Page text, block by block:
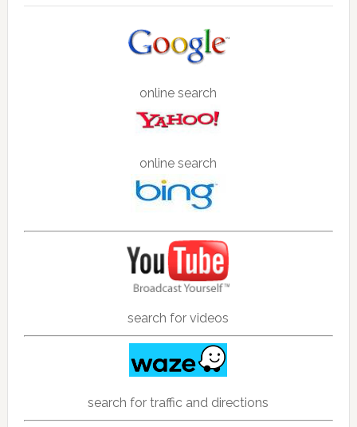
online search
online search
search for videos
search for traffic and directions